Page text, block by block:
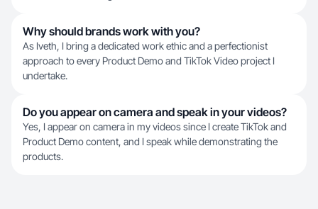
Why should brands work with you?
As Iveth, I bring a dedicated work ethic and a perfectionist
approach to every Product Demo and TikTok Video project I
undertake.
Do you appear on camera and speak in your videos?
Yes, I appear on camera in my videos since I create TikTok and
Product Demo content, and I speak while demonstrating the
products.